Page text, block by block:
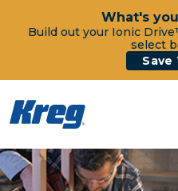
What's
Build out your Ionic
select
Save